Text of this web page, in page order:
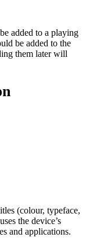
added to a playing
be added to the
them later will
(colour, typeface,
the device’s
and applications.